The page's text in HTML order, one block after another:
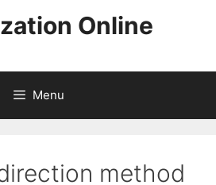
Online
Menu
method